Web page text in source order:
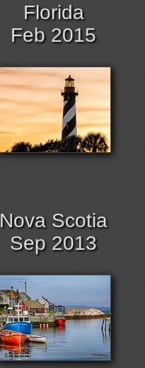
Florida
Feb 2015
Nova Scotia
Sep 2013